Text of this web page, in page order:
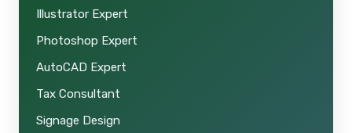
Illustrator Expert
Photoshop Expert
AutoCAD Expert
Tax Consultant
Signage Design